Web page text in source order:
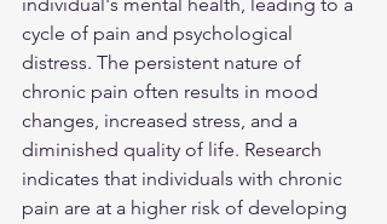
cycle of pain and psychological
distress. The persistent nature of
chronic pain often results in mood
changes, increased stress, and a
diminished quality of life. Research
indicates that individuals with chronic
pain are at a higher risk of developing